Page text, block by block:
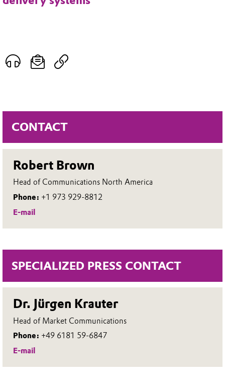
CONTACT
Robert Brown
Head of Communications North America
Phone: +1 973 929-8812
E-mail
SPECIALIZED PRESS CONTACT
Dr. Jürgen Krauter
Head of Market Communications
Phone: +49 6181 59-6847
E-mail